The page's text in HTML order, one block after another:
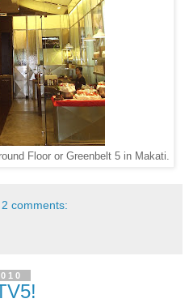
Floor or Greenbelt 5 in Makati.
2 comments: